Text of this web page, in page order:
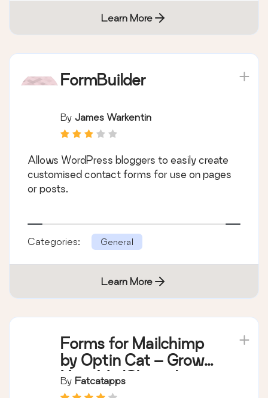
Learn More
FormBuilder
By James Warkentin
Allows WordPress bloggers to easily create
customised contact forms for use on pages
or posts.
Categories: General
Learn More
Forms for Mailchimp
by Optin Cat – Grow
Your MailChimp List
By Fatcatapps